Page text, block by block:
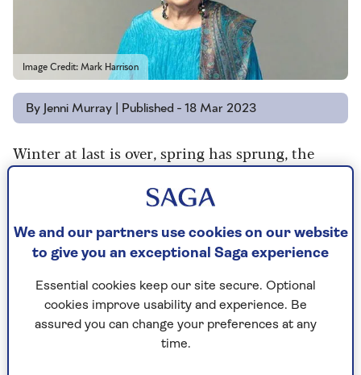
Image Credit: Mark Harrison
By Jenni Murray | Published - 18 Mar 2023
Winter at last is over, spring has sprung, the
temperature is rising... but instead of obsessing
about what I’m going to be wearing now that I
can finally throw off the thick sweaters, I’ve been
thinking about men. They, too, can put their
weighty overcoats back in the wardrobe for
wearing?
No more ‘working from home’ jogging pants and
sloppy sweatshirts, please. The pandemic is done.
We and our partners use cookies on our website
to give you an exceptional Saga experience
Essential cookies keep our site secure. Optional
cookies improve usability and experience. Be
assured you can change your preferences at any
time.